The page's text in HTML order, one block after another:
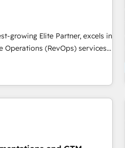
support public sector
listed in our profile. Our
growing Elite Partner, excels in
Operations (RevOps) services
Elite
HubSpot CRM solutions.
and optimize systems to
and adoption across
improve lead